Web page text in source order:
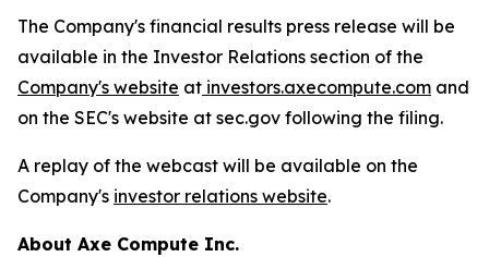
The Company's financial results press release will be
available in the Investor Relations section of the
Company's website at investors.axecompute.com and
on the SEC's website at sec.gov following the filing.
A replay of the webcast will be available on the
Company's investor relations website.
About Axe Compute Inc.